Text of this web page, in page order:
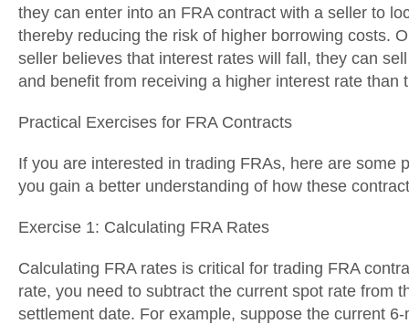
they can enter into an FRA contract with a seller to
thereby reducing the risk of higher borrowing costs.
seller believes that interest rates will fall, they can
and benefit from receiving a higher interest rate than
Practical Exercises for FRA Contracts
If you are interested in trading FRAs, here are some
you gain a better understanding of how these
Exercise 1: Calculating FRA Rates
Calculating FRA rates is critical for trading FRA
rate, you need to subtract the current spot rate from
settlement date. For example, suppose the current